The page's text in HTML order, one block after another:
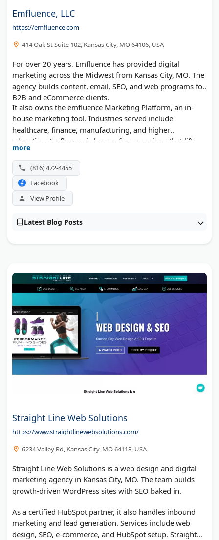
Emfluence, LLC
https://emfluence.com
414 Oak St Suite 102, Kansas City, MO 64106, USA
For over 20 years, Emfluence has provided digital
marketing across the Midwest from Kansas City, MO. The
agency builds content, email, SEO, and web programs for
B2B and eCommerce clients.
It also owns the emfluence Marketing Platform, an in-
house marketing tool. Industries served include
healthcare, finance, manufacturing, and higher
education. Emfluence is known for campaigns that lift
conversion rates.
more
(816) 472-4455
Facebook
View Profile
Latest Blog Posts
Straight Line Web Solutions
https://www.straightlinewebsolutions.com/
6234 Valley Rd, Kansas City, MO 64113, USA
Straight Line Web Solutions is a web design and digital
marketing agency in Kansas City, MO. The team builds
growth-driven WordPress sites with SEO baked in.
As a certified HubSpot partner, it also handles inbound
marketing and lead generation. Services include web
design, SEO, e-commerce, and HubSpot setup. Straight